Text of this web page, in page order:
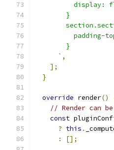
display:
        }
padding-
        }
      `
,
];
}
override render()
// Render can
const
? this .
:
[];